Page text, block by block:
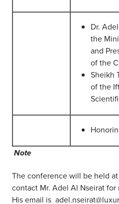
Dr.
the
and
of the
Sheikh
of the
Note
The conference will be held
contact Mr. Adel Al Nseirat for
His email is